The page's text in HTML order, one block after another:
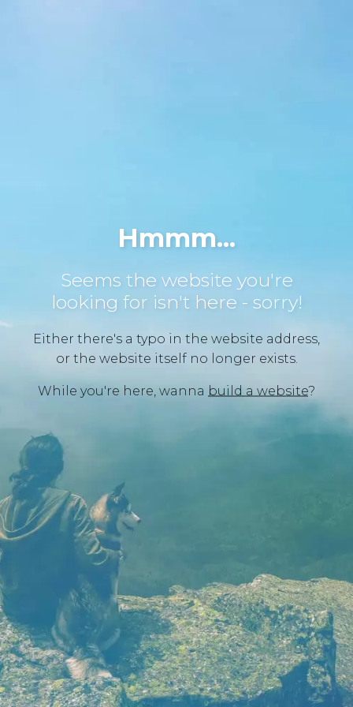
Hmmm...
Seems the website you're
looking for isn't here - sorry!
Either there's a typo in the website address,
or the website itself no longer exists.
While you're here, wanna build a website?